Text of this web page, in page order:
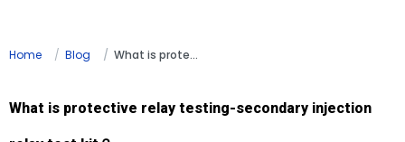
Home Blog What is protective relay testing-secondary injection relay test kit？
What is protective relay testing-secondary injection